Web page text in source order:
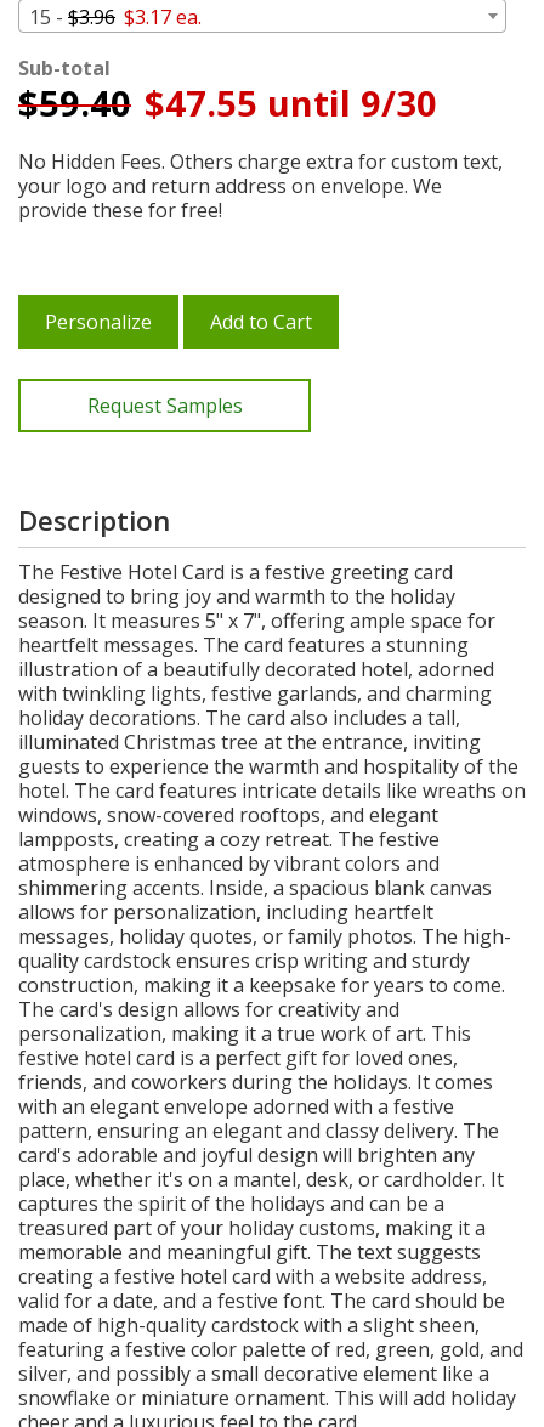
15 - $3.96 $3.17 ea.
Sub-total
$59.40 $47.55 until 9/30
No Hidden Fees. Others charge extra for custom text,
your logo and return address on envelope. We
provide these for free!
Personalize Add to Cart
Request Samples
Description
The Festive Hotel Card is a festive greeting card
designed to bring joy and warmth to the holiday
season. It measures 5" x 7", offering ample space for
heartfelt messages. The card features a stunning
illustration of a beautifully decorated hotel, adorned
with twinkling lights, festive garlands, and charming
holiday decorations. The card also includes a tall,
illuminated Christmas tree at the entrance, inviting
guests to experience the warmth and hospitality of the
hotel. The card features intricate details like wreaths on
windows, snow-covered rooftops, and elegant
lampposts, creating a cozy retreat. The festive
atmosphere is enhanced by vibrant colors and
shimmering accents. Inside, a spacious blank canvas
allows for personalization, including heartfelt
messages, holiday quotes, or family photos. The high-
quality cardstock ensures crisp writing and sturdy
construction, making it a keepsake for years to come.
The card's design allows for creativity and
personalization, making it a true work of art. This
festive hotel card is a perfect gift for loved ones,
friends, and coworkers during the holidays. It comes
with an elegant envelope adorned with a festive
pattern, ensuring an elegant and classy delivery. The
card's adorable and joyful design will brighten any
place, whether it's on a mantel, desk, or cardholder. It
captures the spirit of the holidays and can be a
treasured part of your holiday customs, making it a
memorable and meaningful gift. The text suggests
creating a festive hotel card with a website address,
valid for a date, and a festive font. The card should be
made of high-quality cardstock with a slight sheen,
featuring a festive color palette of red, green, gold, and
silver, and possibly a small decorative element like a
snowflake or miniature ornament. This will add holiday